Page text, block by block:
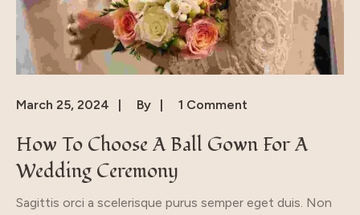
March 25, 2024 By 1 Comment
How To Choose A Ball Gown For A
Wedding Ceremony
Sagittis orci a scelerisque purus semper eget duis. Non